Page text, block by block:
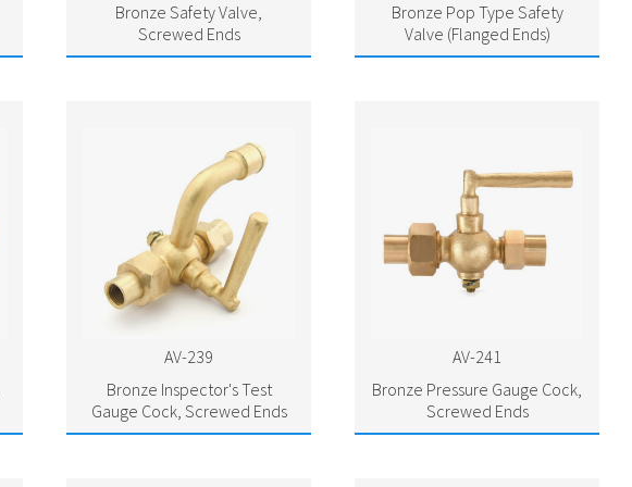
Bronze Safety Valve,
Screwed Ends
Bronze Pop Type Safety
Valve (Flanged Ends)
AV-239
Bronze Inspector's Test
Gauge Cock, Screwed Ends
AV-241
Bronze Pressure Gauge Cock,
Screwed Ends